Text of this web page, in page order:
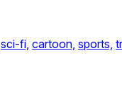
sci-fi, cartoon, sports,